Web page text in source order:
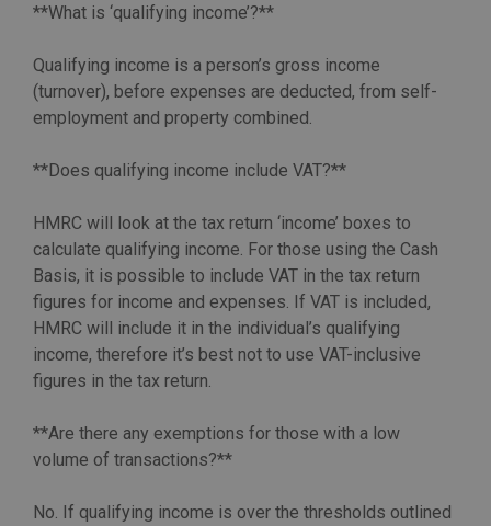
**What is ‘qualifying income’?**
Qualifying income is a person’s gross income
(turnover), before expenses are deducted, from self-
employment and property combined.
**Does qualifying income include VAT?**
HMRC will look at the tax return ‘income’ boxes to
calculate qualifying income. For those using the Cash
Basis, it is possible to include VAT in the tax return
figures for income and expenses. If VAT is included,
HMRC will include it in the individual’s qualifying
income, therefore it’s best not to use VAT-inclusive
figures in the tax return.
**Are there any exemptions for those with a low
volume of transactions?**
No. If qualifying income is over the thresholds outlined